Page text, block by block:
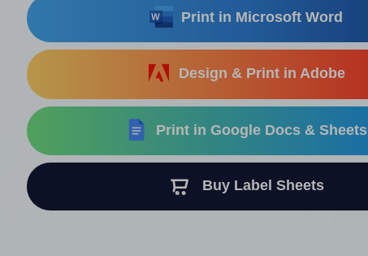
Print in Microsoft Word
Design & Print in Adobe
Print in Google Docs & Sheets
Buy Label Sheets